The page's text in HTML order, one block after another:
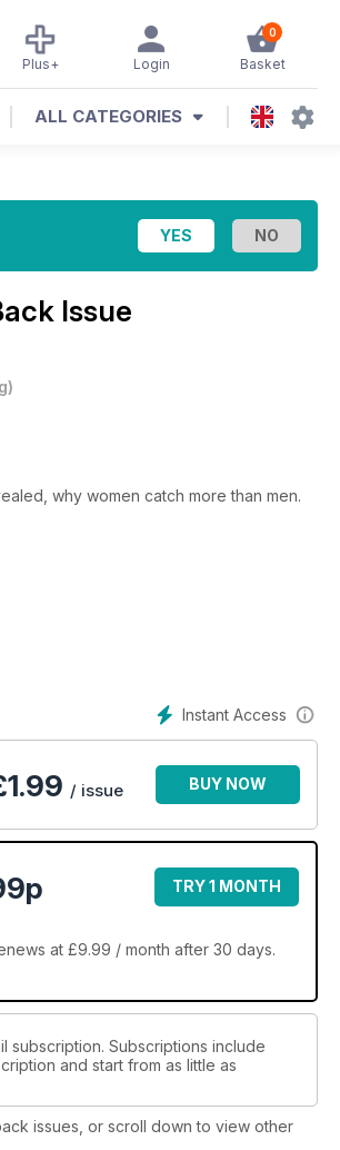
0
Basket
Login
Plus+
ALL CATEGORIES
Issue
)
why women catch more than men.
Instant Access
1.99 / issue BUY NOW
TRY 1 MONTH
at £9.99 / month after 30 days.
subscription. Subscriptions include
and start from as little as
issues, or scroll down to view other